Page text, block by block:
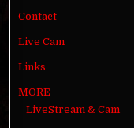
Contact
Live Cam
Links
MORE
LiveStream & Cam